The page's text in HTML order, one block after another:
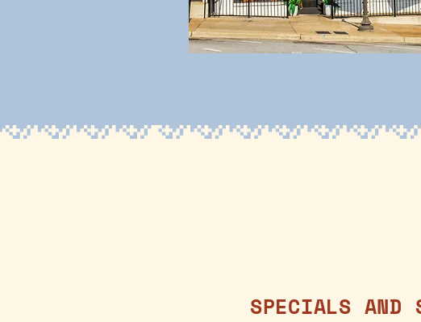
SPECIALS AND